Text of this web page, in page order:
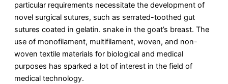
particular requirements necessitate the development of
novel surgical sutures, such as serrated-toothed gut
sutures coated in gelatin. snake in the goat’s breast. The
use of monofilament, multifilament, woven, and non-
woven textile materials for biological and medical
purposes has sparked a lot of interest in the field of
medical technology.